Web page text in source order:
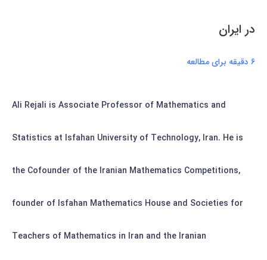
در ايران
۶ دقیقه برای مطالعه
Ali Rejali is Associate Professor of Mathematics and
Statistics at Isfahan University of Technology, Iran. He is
the Cofounder of the Iranian Mathematics Competitions,
founder of Isfahan Mathematics House and Societies for
Teachers of Mathematics in Iran and the Iranian